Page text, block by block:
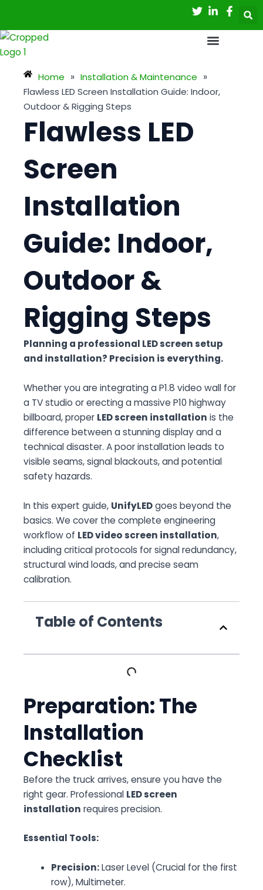
content
Home » Installation & Maintenance »
Flawless LED Screen Installation Guide: Indoor,
Outdoor & Rigging Steps
Flawless LED
Screen
Installation
Guide: Indoor,
Outdoor &
Rigging Steps
Planning a professional LED screen setup
and installation? Precision is everything.
Whether you are integrating a P1.8 video wall for
a TV studio or erecting a massive P10 highway
billboard, proper LED screen installation is the
difference between a stunning display and a
technical disaster. A poor installation leads to
visible seams, signal blackouts, and potential
safety hazards.
In this expert guide, UnifyLEDgoes beyond the
basics. We cover the complete engineering
workflow of LED video screen installation,
including critical protocols for signal redundancy,
structural wind loads, and precise seam
calibration.
Table of Contents
Preparation: The
Installation
Checklist
Before the truck arrives, ensure you have the
right gear. Professional LED screen
installation requires precision.
Essential Tools:
Precision:Laser Level (Crucial for the first
row), Multimeter.